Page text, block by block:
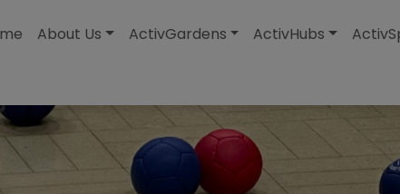
About Us ActivGardens ActivHubs